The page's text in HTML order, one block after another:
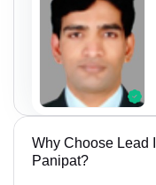
Why Choose Lead
Panipat?